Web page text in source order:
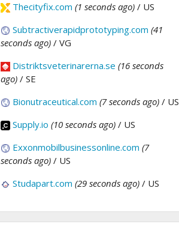
Thecityfix.com (1 seconds ago) / US
Subtractiverapidprototyping.com (41
seconds ago) / VG
Distriktsveterinarerna.se (16 seconds
ago) / SE
Bionutraceutical.com (7 seconds ago) / US
Supply.io (10 seconds ago) / US
Exxonmobilbusinessonline.com (7
seconds ago) / US
Studapart.com (29 seconds ago) / US